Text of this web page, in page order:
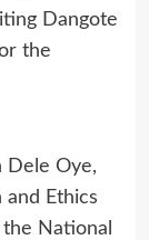
Dangote
the
Dele Oye,
and Ethics
National